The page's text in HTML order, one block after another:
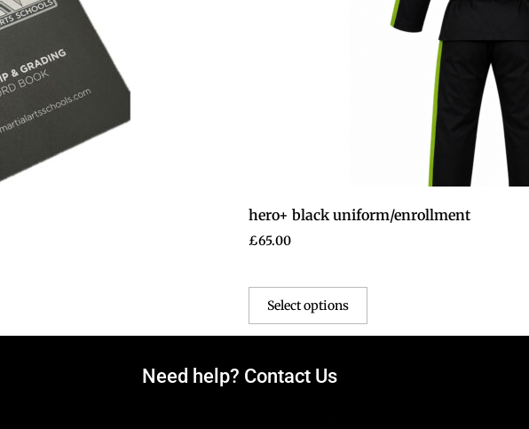
hero+ black uniform/enrollment
£65.00
Select options
Need help? Contact Us